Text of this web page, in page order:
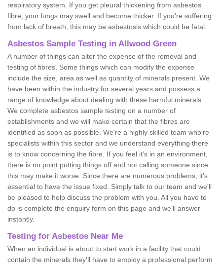
respiratory system. If you get pleural thickening from asbestos
fibre, your lungs may swell and become thicker. If you're suffering
from lack of breath, this may be asbestosis which could be fatal.
Asbestos Sample Testing in Allwood Green
A number of things can alter the expense of the removal and
testing of fibres. Some things which can modify the expense
include the size, area as well as quantity of minerals present. We
have been within the industry for several years and possess a
range of knowledge about dealing with these harmful minerals.
We complete asbestos sample testing on a number of
establishments and we will make certain that the fibres are
identified as soon as possible. We're a highly skilled team who're
specialists within this sector and we understand everything there
is to know concerning the fibre. If you feel it's in an environment,
there is no point putting things off and not calling someone since
this may make it worse. Since there are numerous problems, it's
essential to have the issue fixed. Simply talk to our team and we'll
be pleased to help discuss the problem with you. All you have to
do is complete the enquiry form on this page and we'll answer
instantly.
Testing for Asbestos Near Me
When an individual is about to start work in a facility that could
contain the minerals they'll have to employ a professional perform